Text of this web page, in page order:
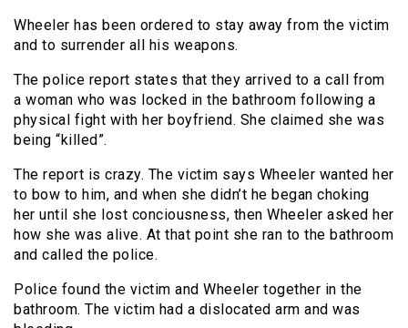
Wheeler has been ordered to stay away from the victim
and to surrender all his weapons.
The police report states that they arrived to a call from
a woman who was locked in the bathroom following a
physical fight with her boyfriend. She claimed she was
being “killed”.
The report is crazy. The victim says Wheeler wanted her
to bow to him, and when she didn’t he began choking
her until she lost conciousness, then Wheeler asked her
how she was alive. At that point she ran to the bathroom
and called the police.
Police found the victim and Wheeler together in the
bathroom. The victim had a dislocated arm and was